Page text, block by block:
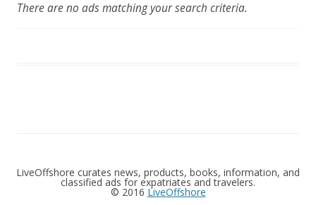
There are no ads matching your search criteria.
LiveOffshore curates news, products, books, information, and
classified ads for expatriates and travelers.
© 2016 LiveOffshore